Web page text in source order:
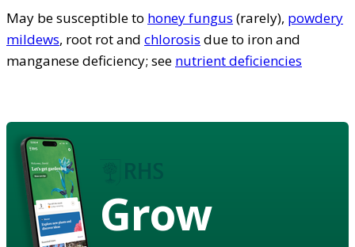
May be susceptible to honey fungus (rarely), powdery
mildews, root rot and chlorosis due to iron and
manganese deficiency; see nutrient deficiencies
Grow